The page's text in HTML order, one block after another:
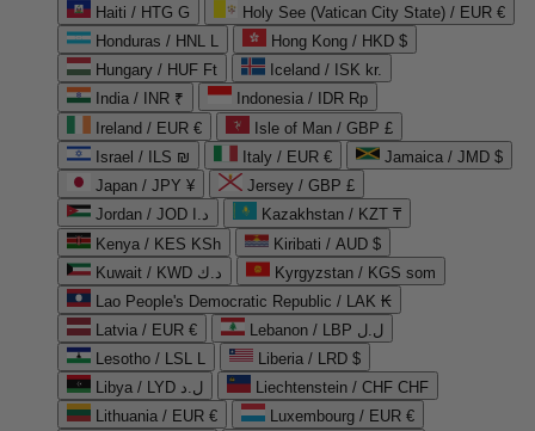
Haiti / HTG G
Holy See (Vatican City State) / EUR €
Honduras / HNL L
Hong Kong / HKD $
Hungary / HUF Ft
Iceland / ISK kr.
India / INR ₹
Indonesia / IDR Rp
Ireland / EUR €
Isle of Man / GBP £
Israel / ILS ₪
Italy / EUR €
Jamaica / JMD $
Japan / JPY ¥
Jersey / GBP £
Jordan / JOD د.ا
Kazakhstan / KZT ₸
Kenya / KES KSh
Kiribati / AUD $
Kuwait / KWD د.ك
Kyrgyzstan / KGS som
Lao People's Democratic Republic / LAK ₭
Latvia / EUR €
Lebanon / LBP ل.ل
Lesotho / LSL L
Liberia / LRD $
Libya / LYD ل.د
Liechtenstein / CHF CHF
Lithuania / EUR €
Luxembourg / EUR €